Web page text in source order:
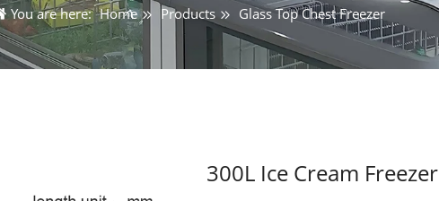
You are here: Home Products Glass Top Chest Freezer
300L Ice Cream Freezer